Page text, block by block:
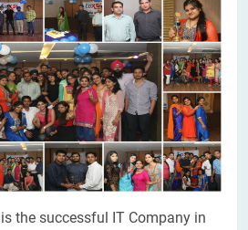
the successful IT Company in